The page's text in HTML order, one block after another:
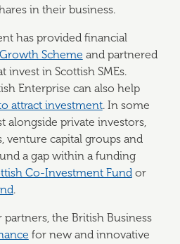
in their business.
has provided financial
Scheme and partnered
invest in Scottish SMEs.
Enterprise can also help
attract investment. In some
alongside private investors,
venture capital groups and
a gap within a funding
Co-Investment Fundor
.
the British Business
for new and innovative